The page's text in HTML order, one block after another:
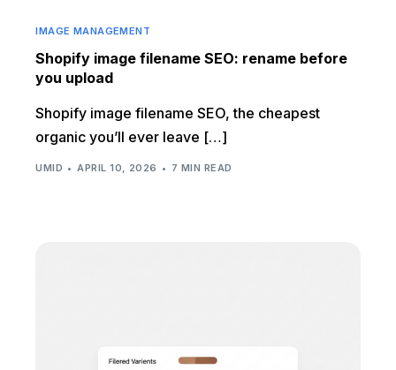
IMAGE MANAGEMENT
Shopify image filename SEO: rename before
you upload
Shopify image filename SEO, the cheapest
organic you’ll ever leave […]
UMID APRIL 10, 2026 7 MIN READ